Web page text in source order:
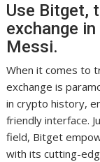
Use Bitget,
exchange
Messi.
When it comes to
exchange is
in crypto history,
friendly interface.
field, Bitget
with its cutting-